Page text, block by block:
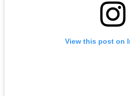
View this post on